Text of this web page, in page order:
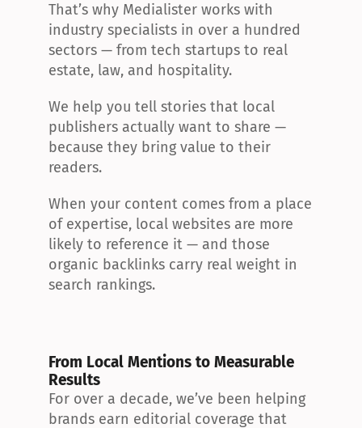
That’s why Medialister works with
industry specialists in over a hundred
sectors — from tech startups to real
estate, law, and hospitality.
We help you tell stories that local
publishers actually want to share —
because they bring value to their
readers.
When your content comes from a place
of expertise, local websites are more
likely to reference it — and those
organic backlinks carry real weight in
search rankings.
From Local Mentions to Measurable
Results
For over a decade, we’ve been helping
brands earn editorial coverage that